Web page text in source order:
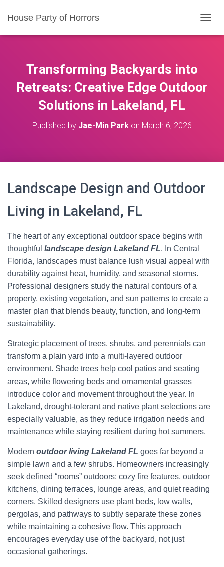
House Party of Horrors
O
Transforming Backyards into
Retreats: Creative Edge Outdoor
Solutions in Lakeland, FL
Published by Jae-Min Parkon March 6, 2026
Landscape Design and Outdoor
Living in Lakeland, FL
The heart of any exceptional outdoor space begins with
thoughtful landscape design Lakeland FL. In Central
Florida, landscapes must balance lush visual appeal with
durability against heat, humidity, and seasonal storms.
Professional designers study the natural contours of a
property, existing vegetation, and sun patterns to create a
master plan that blends beauty, function, and long-term
sustainability.
Strategic placement of trees, shrubs, and perennials can
transform a plain yard into a multi-layered outdoor
environment. Shade trees help cool patios and seating
areas, while flowering beds and ornamental grasses
introduce color and movement throughout the year. In
Lakeland, drought-tolerant and native plant selections are
especially valuable, as they reduce irrigation needs and
maintenance while staying resilient during hot summers.
Modern outdoor living Lakeland FL goes far beyond a
simple lawn and a few shrubs. Homeowners increasingly
seek defined “rooms” outdoors: cozy fire features, outdoor
kitchens, dining terraces, lounge areas, and quiet reading
corners. Skilled designers use plant beds, low walls,
pergolas, and pathways to subtly separate these zones
while maintaining a cohesive flow. This approach
encourages everyday use of the backyard, not just
occasional gatherings.